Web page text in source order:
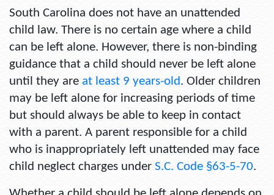
South Carolina does not have an unattended
child law. There is no certain age where a child
can be left alone. However, there is non-binding
guidance that a child should never be left alone
until they are at least 9 years-old. Older children
may be left alone for increasing periods of time
but should always be able to keep in contact
with a parent. A parent responsible for a child
who is inappropriately left unattended may face
child neglect charges under S.C. Code §63-5-70.